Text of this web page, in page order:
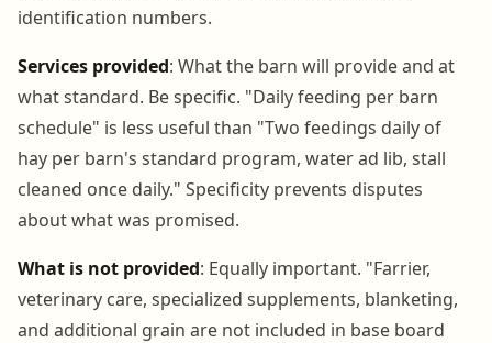
identification numbers.
Services provided: What the barn will provide and at
what standard. Be specific. "Daily feeding per barn
schedule" is less useful than "Two feedings daily of
hay per barn's standard program, water ad lib, stall
cleaned once daily." Specificity prevents disputes
about what was promised.
What is not provided: Equally important. "Farrier,
veterinary care, specialized supplements, blanketing,
and additional grain are not included in base board